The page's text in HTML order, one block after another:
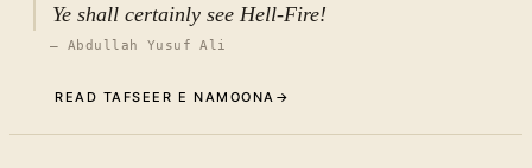
Ye shall certainly see Hell-Fire!
— Abdullah Yusuf Ali
READ TAFSEER E NAMOONA →